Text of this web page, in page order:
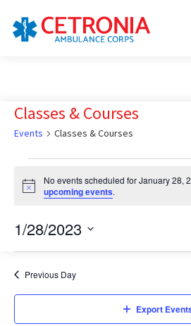
Classes & Courses
Events Classes & Courses
for
28,
2023
Notice
No events scheduled for January 28,
upcoming events.
1/28/2023
Previous Day
Export